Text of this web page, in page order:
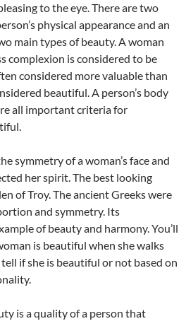
to the eye. There are two
physical appearance and an
main types of beauty. A woman
complexion is considered to be
considered more valuable than
beautiful. A person’s body
all important criteria for
symmetry of a woman’s face and
her spirit. The best looking
of Troy. The ancient Greeks were
and symmetry. Its
of beauty and harmony. You’ll
is beautiful when she walks
tell if she is beautiful or not based on
is a quality of a person that